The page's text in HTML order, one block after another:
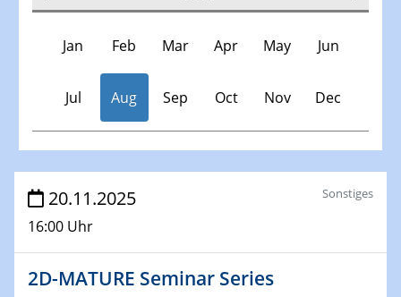
Jan Feb Mar Apr May Jun
Jul Aug Sep Oct Nov Dec
Veranstaltungen
30.11.-0001 - 06.02.2025
SFB/TRR 247 Seminar
20.11.2025
16:00 Uhr
Sonstiges
2D-MATURE Seminar Series